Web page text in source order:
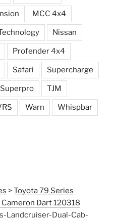
MCC 4x4
Nissan
Profender 4x4
Safari Supercharge
Superpro TJM
Warn Whispbar
>Toyota 79 Series
Dart 120318
Landcruiser-Dual-Cab-